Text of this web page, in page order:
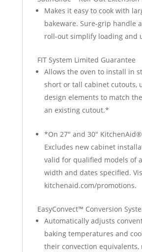
Makes it easy to cook with
bakeware. Sure-grip handle
roll-out simplify loading and
FIT System Limited Guarantee
Allows the oven to install in
short or tall cabinet cutouts,
design elements to match
an existing cutout.*
*On 27" and 30"
Excludes new cabinet
valid for qualified models of
width and dates specified.
kitchenaid.com/promotions.
EasyConvect™ Conversion
Automatically adjusts
baking temperatures and
their convection equivalents,